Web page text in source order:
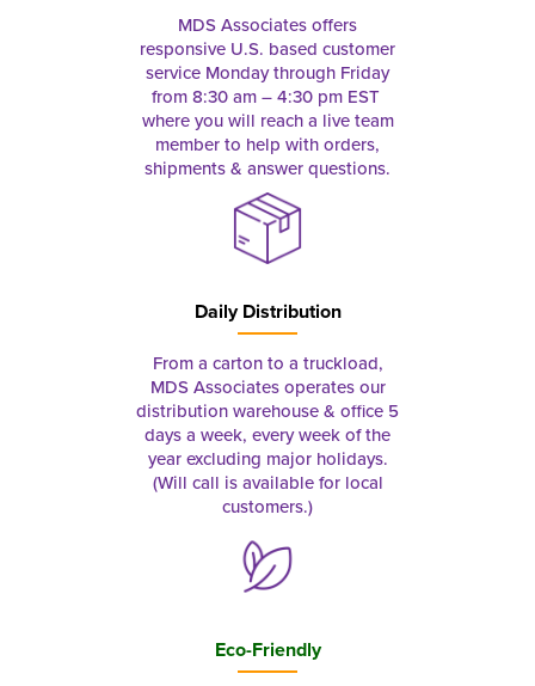
MDS Associates offers
responsive U.S. based customer
service Monday through Friday
from 8:30 am – 4:30 pm EST
where you will reach a live team
member to help with orders,
shipments & answer questions.
Daily Distribution
From a carton to a truckload,
MDS Associates operates our
distribution warehouse & office 5
days a week, every week of the
year excluding major holidays.
(Will call is available for local
customers.)
Eco-Friendly